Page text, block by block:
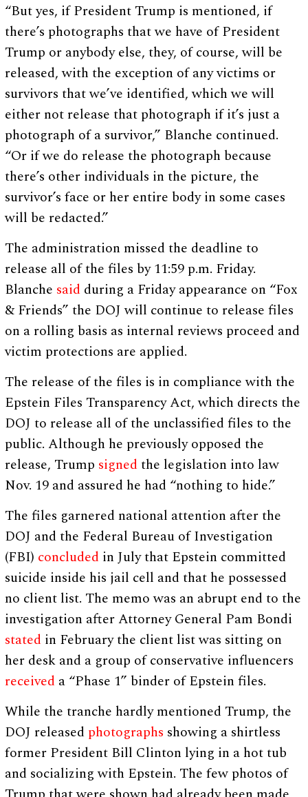
“But yes, if President Trump is mentioned, if
there’s photographs that we have of President
Trump or anybody else, they, of course, will be
released, with the exception of any victims or
survivors that we’ve identified, which we will
either not release that photograph if it’s just a
photograph of a survivor,” Blanche continued.
“Or if we do release the photograph because
there’s other individuals in the picture, the
survivor’s face or her entire body in some cases
will be redacted.”
The administration missed the deadline to
release all of the files by 11:59 p.m. Friday.
Blanche said during a Friday appearance on “Fox
& Friends” the DOJ will continue to release files
on a rolling basis as internal reviews proceed and
victim protections are applied.
The release of the files is in compliance with the
Epstein Files Transparency Act, which directs the
DOJ to release all of the unclassified files to the
public. Although he previously opposed the
release, Trump signedthe legislation into law
Nov. 19 and assured he had “nothing to hide.”
The files garnered national attention after the
DOJ and the Federal Bureau of Investigation
(FBI) concluded in July that Epstein committed
suicide inside his jail cell and that he possessed
no client list. The memo was an abrupt end to the
investigation after Attorney General Pam Bondi
stated in February the client list was sitting on
her desk and a group of conservative influencers
received a “Phase 1” binder of Epstein files.
While the tranche hardly mentioned Trump, the
DOJ released photographs showing a shirtless
former President Bill Clinton lying in a hot tub
and socializing with Epstein. The few photos of